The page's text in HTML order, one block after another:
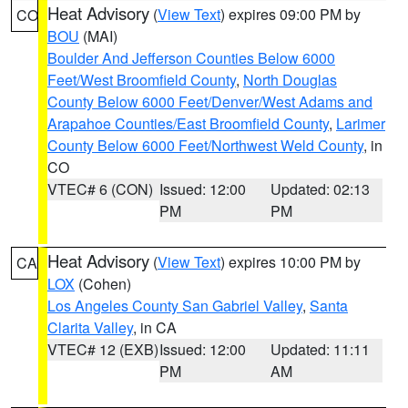
CO Heat Advisory (View Text) expires 09:00 PM by
BOU (MAI)
Boulder And Jefferson Counties Below 6000
Feet/West Broomfield County, North Douglas
County Below 6000 Feet/Denver/West Adams and
Arapahoe Counties/East Broomfield County, Larimer
County Below 6000 Feet/Northwest Weld County, in
CO
VTEC# 6 (CON) Issued: 12:00
PM
Updated: 02:13
PM
CA Heat Advisory (View Text) expires 10:00 PM by
LOX (Cohen)
Los Angeles County San Gabriel Valley, Santa
Clarita Valley, in CA
VTEC# 12 (EXB)Issued: 12:00
PM
Updated: 11:11
AM